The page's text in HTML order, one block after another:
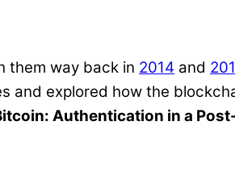
them way back in 2014 and
and explored how the
Authentication in a